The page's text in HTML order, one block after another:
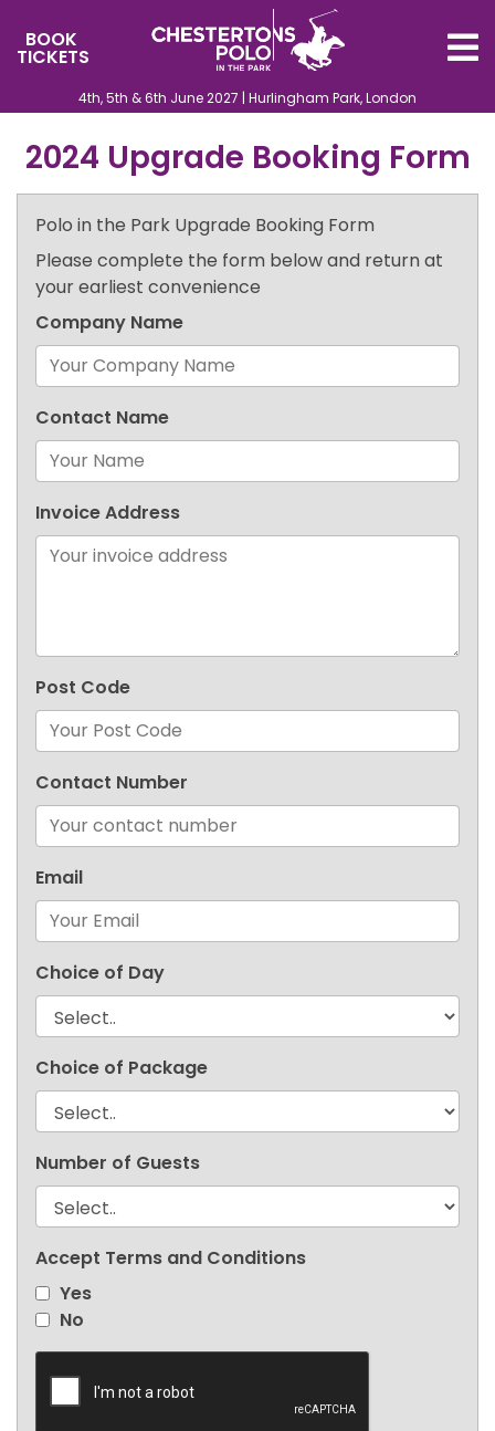
BOOK
TICKETS
4th, 5th & 6th June 2027 | Hurlingham Park, London
2024 Upgrade Booking Form
Polo in the Park Upgrade Booking Form
Please complete the form below and return at
your earliest convenience
Company Name
Contact Name
Invoice Address
Post Code
Contact Number
Email
Choice of Day
Choice of Package
Number of Guests
Accept Terms and Conditions
Yes
No